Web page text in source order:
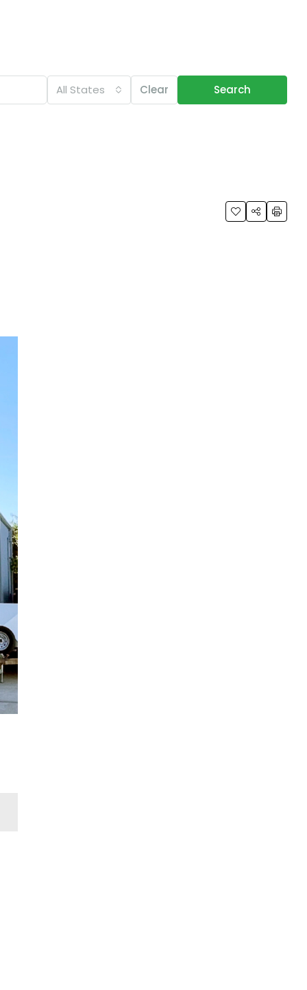
All States Clear Search